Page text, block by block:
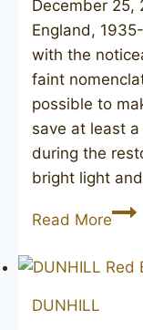
December 25,
England,
with the
faint
possible to
save at least
during the
bright light
Read More
33
DUNHILL